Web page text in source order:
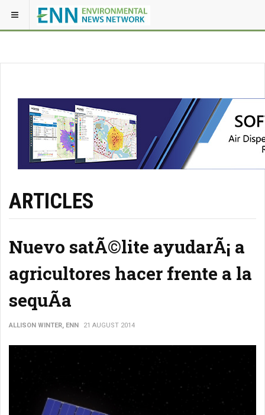
ARTICLES
Nuevo satÃ©lite ayudarÃ¡ a
agricultores hacer frente a la
sequÃ­a
ALLISON WINTER, ENN 21 AUGUST 2014